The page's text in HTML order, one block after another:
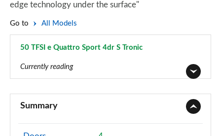
edge technology under the surface"
Go to All Models
50 TFSI e Quattro Sport 4dr S Tronic
Currently reading
40 TDI Sport 4dr S Tronic
Page 2 of 168
Summary